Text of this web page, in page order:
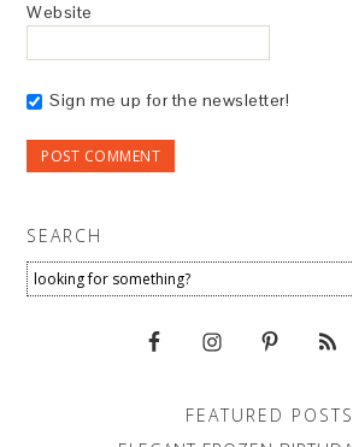
Website
Sign me up for the newsletter!
SEARCH
FEATURED POSTS